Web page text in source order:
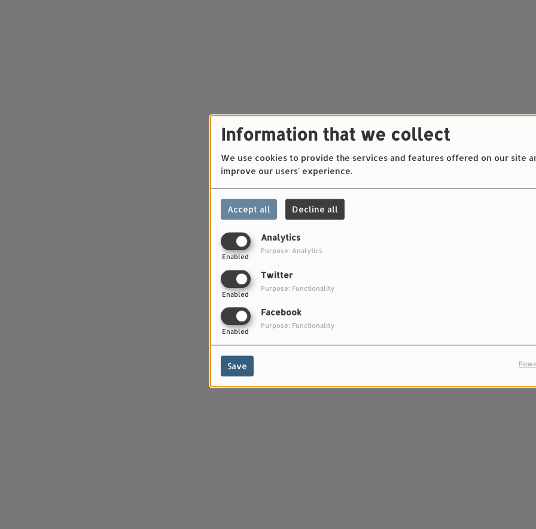
Information that we collect
We use cookies to provide the services and features offered on our site
improve our users' experience.
Accept all Decline all
Analytics
Enabled
Purpose: Analytics
Twitter
Enabled
Purpose: Functionality
Facebook
Enabled
Purpose: Functionality
Save